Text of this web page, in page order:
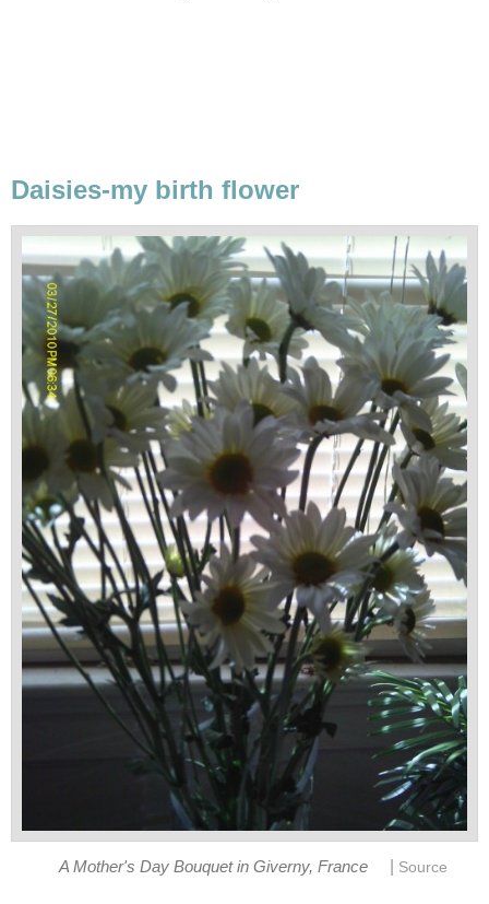
Daisies-my birth flower
A Mother's Day Bouquet in Giverny, France Source